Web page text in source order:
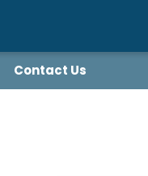
Contact Us